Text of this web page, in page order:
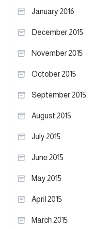
January 2016
December 2015
November 2015
October 2015
September 2015
August 2015
July 2015
June 2015
May 2015
April 2015
March 2015